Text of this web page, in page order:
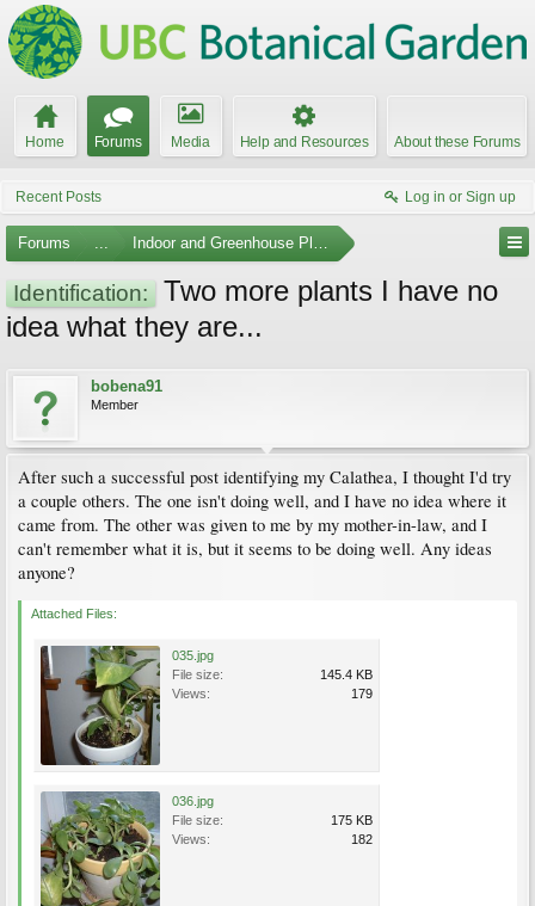
Home Forums Media Help and Resources About these Forums
Recent Posts Log in or Sign up
Forums ... Indoor and Greenhouse Plants
Identification:
Two more plants I have no
idea what they are...
bobena91
Member
After such a successful post identifying my Calathea, I thought I'd try
a couple others. The one isn't doing well, and I have no idea where it
came from. The other was given to me by my mother-in-law, and I
can't remember what it is, but it seems to be doing well. Any ideas
anyone?
Attached Files:
035.jpg
File size:
145.4 KB
Views:
179
036.jpg
File size:
175 KB
Views:
182